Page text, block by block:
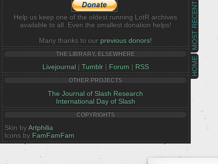
HOME
MOST RECENT
Help us keep one of the oldest running LotR archives
available to all. Even the smallest donation helps!
Many thanks to our previous donors!
THE LIBRARY, ELSEWHERE
Livejournal | Tumblr| Forum | RSS
OTHER PROJECTS
The Journal of Slash Research
International Day of Slash
COPYRIGHTS
Skin byArtphilia
Icons by FamFamFam